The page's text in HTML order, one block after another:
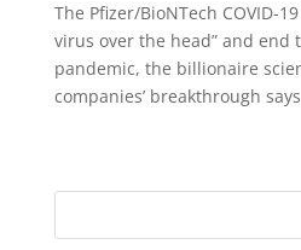
The Pfizer/BioNTech COVID-
virus over the head” and end
pandemic, the billionaire
companies’ breakthrough